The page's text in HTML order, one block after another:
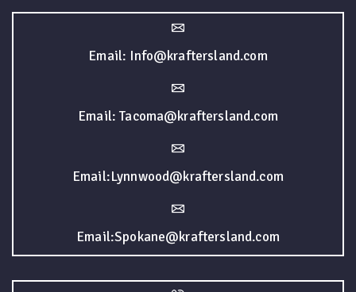
Email: Info@kraftersland.com
Email: Tacoma@kraftersland.com
Email:Lynnwood@kraftersland.com
Email:Spokane@kraftersland.com